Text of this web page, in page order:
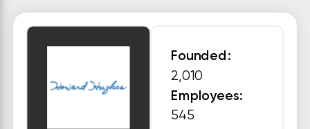
Founded:
2,010
Employees:
545